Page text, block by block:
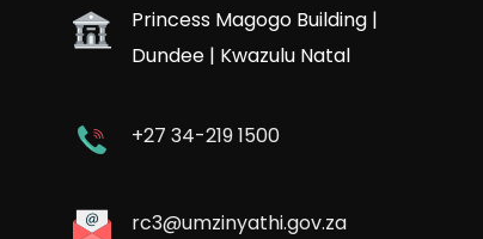
Princess Magogo Building |
Dundee | Kwazulu Natal
+27 34-219 1500
rc3@umzinyathi.gov.za